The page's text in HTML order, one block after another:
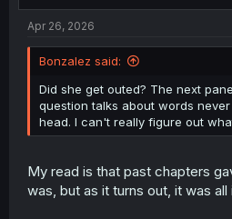
Apr 26, 2026
Bonzalez said:
Did she get outed? The next
question talks about words
head. I can't really figure out
My read is that past chapters
was, but as it turns out, it was